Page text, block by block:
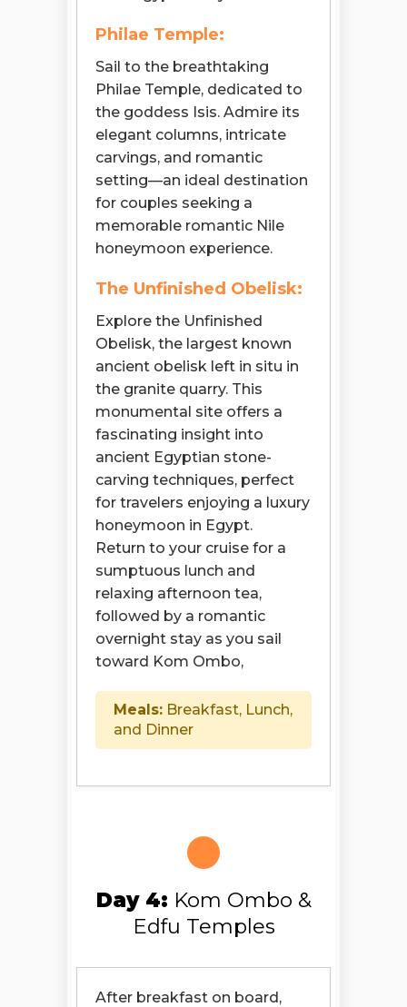
Philae Temple:
Sail to the breathtaking
Philae Temple, dedicated to
the goddess Isis. Admire its
elegant columns, intricate
carvings, and romantic
setting—an ideal destination
for couples seeking a
memorable romantic Nile
honeymoon experience.
The Unfinished Obelisk:
Explore the Unfinished
Obelisk, the largest known
ancient obelisk left in situ in
the granite quarry. This
monumental site offers a
fascinating insight into
ancient Egyptian stone-
carving techniques, perfect
for travelers enjoying a luxury
honeymoon in Egypt.
Return to your cruise for a
sumptuous lunch and
relaxing afternoon tea,
followed by a romantic
overnight stay as you sail
toward Kom Ombo,
Meals: Breakfast, Lunch,
and Dinner
Day 4: Kom Ombo &
Edfu Temples
After breakfast on board,